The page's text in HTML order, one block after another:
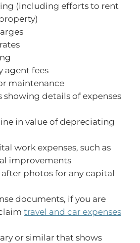
(including efforts to rent
agent fees
maintenance
details of expenses
in value of depreciating
work expenses, such as
improvements
photos for any capital
documents, if you are
travel and car expenses
or similar that shows